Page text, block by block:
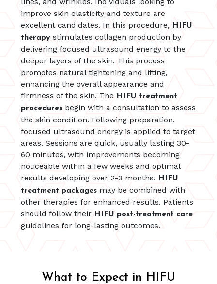
improve skin elasticity and texture are
excellent candidates. In this procedure,
HIFU
therapystimulates collagen production by
delivering focused ultrasound energy to the
deeper layers of the skin. This process
promotes natural tightening and lifting,
enhancing the overall appearance and
firmness of the skin. The
HIFU treatment
procedures begin with a consultation to assess
the skin condition. Following preparation,
focused ultrasound energy is applied to target
areas. Sessions are quick, usually lasting 30-
60 minutes, with improvements becoming
noticeable within a few weeks and optimal
results developing over 2-3 months.
HIFU
treatment packages may be combined with
other therapies for enhanced results. Patients
should follow their HIFU post-treatment care
guidelines for long-lasting outcomes.
What to Expect in HIFU